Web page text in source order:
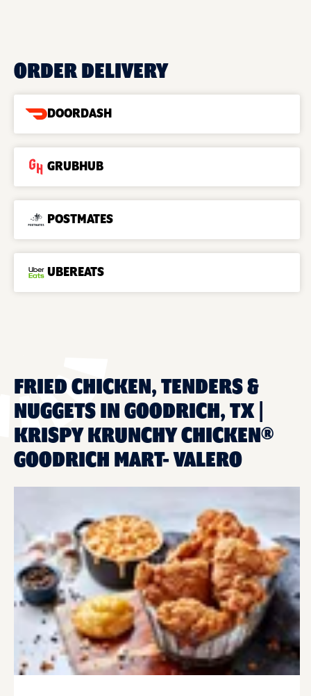
ORDER DELIVERY
DOORDASH
GRUBHUB
POSTMATES
UBEREATS
FRIED CHICKEN, TENDERS &
NUGGETS IN GOODRICH, TX |
KRISPY KRUNCHY CHICKEN®
GOODRICH MART- VALERO